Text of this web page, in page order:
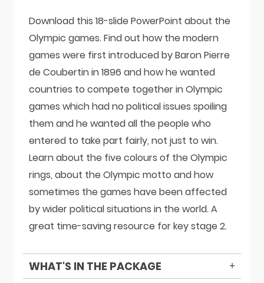
Download this 18-slide PowerPoint about the
Olympic games. Find out how the modern
games were first introduced by Baron Pierre
de Coubertin in 1896 and how he wanted
countries to compete together in Olympic
games which had no political issues spoiling
them and he wanted all the people who
entered to take part fairly, not just to win.
Learn about the five colours of the Olympic
rings, about the Olympic motto and how
sometimes the games have been affected
by wider political situations in the world. A
great time-saving resource for key stage 2.
WHAT'S IN THE PACKAGE